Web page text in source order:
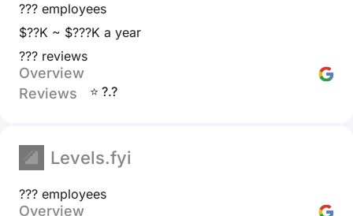
??? employees
$??K ~ $???K a year
??? reviews
Overview
Reviews
⭐ ?.?
Levels.fyi
??? employees
Overview